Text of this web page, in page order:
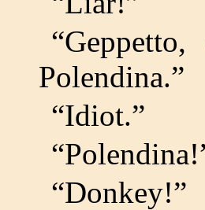
Polendina.”
“Idiot.”
“Donkey!”